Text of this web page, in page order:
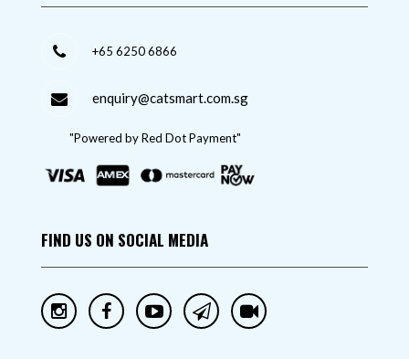
+65 6250 6866
enquiry@catsmart.com.sg
"Powered by Red Dot Payment"
FIND US ON SOCIAL MEDIA